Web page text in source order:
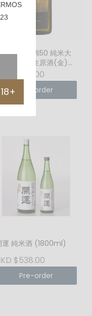
照菊 山田錦50 純米大
吟釀 無濾過生原酒(金)
HKD $338.00
Pre-order
運 純米酒 (1800ml)
$538.00
Pre-order